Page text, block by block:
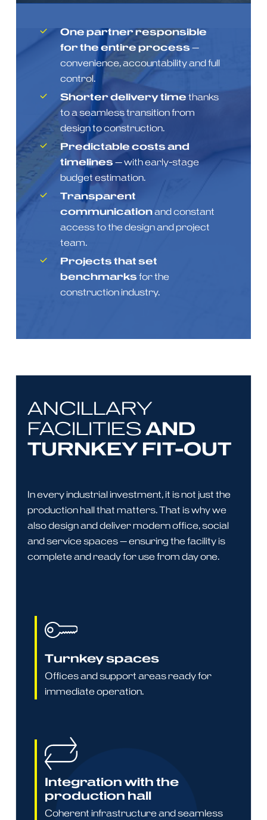
One partner responsible
for the entire process —
convenience, accountability and full
control.
Shorter delivery time thanks
to a seamless transition from
design to construction.
Predictable costs and
timelines— with early-stage
budget estimation.
Transparent
communicationand constant
access to the design and project
team.
Projects that set
benchmarks for the
construction industry.
ANCILLARY
FACILITIESAND
TURNKEY FIT-OUT
In every industrial investment, it is not just the
production hall that matters. That is why we
also design and deliver modern office, social
and service spaces — ensuring the facility is
complete and ready for use from day one.
Turnkey spaces
Offices and support areas ready for
immediate operation.
Integration with the
production hall
Coherent infrastructure and seamless